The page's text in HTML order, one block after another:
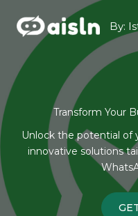
content
By:
Transform Your
Unlock the potential of
innovative solutions